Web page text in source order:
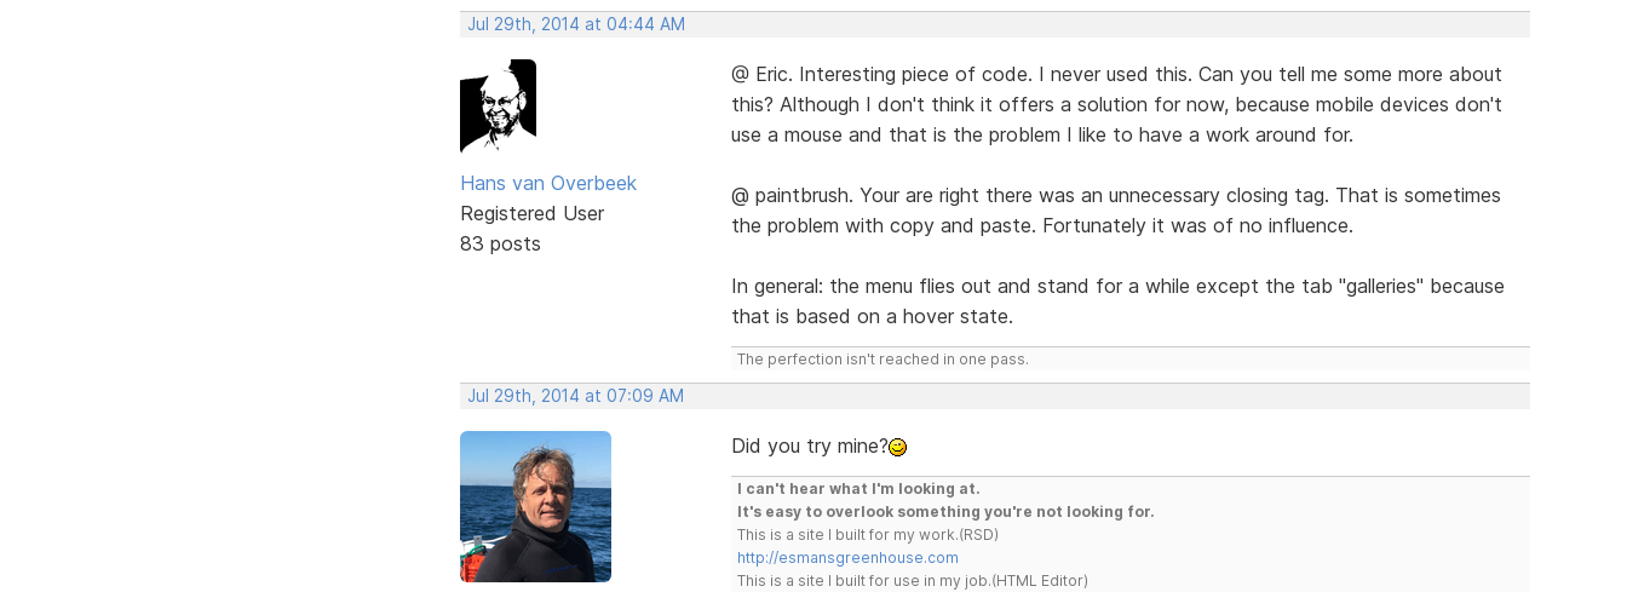
Jul 29th, 2014 at 04:44 AM
Hans van Overbeek
Registered User
83 posts
@ Eric. Interesting piece of code. I never used this. Can you tell me some more about
this? Although I don't think it offers a solution for now, because mobile devices don't
use a mouse and that is the problem I like to have a work around for.
@ paintbrush. Your are right there was an unnecessary closing tag. That is sometimes
the problem with copy and paste. Fortunately it was of no influence.
In general: the menu flies out and stand for a while except the tab "galleries" because
that is based on a hover state.
The perfection isn't reached in one pass.
Jul 29th, 2014 at 07:09 AM
Did you try mine?
I can't hear what I'm looking at.
It's easy to overlook something you're not looking for.
This is a site I built for my work.(RSD)
http://esmansgreenhouse.com
This is a site I built for use in my job.(HTML Editor)